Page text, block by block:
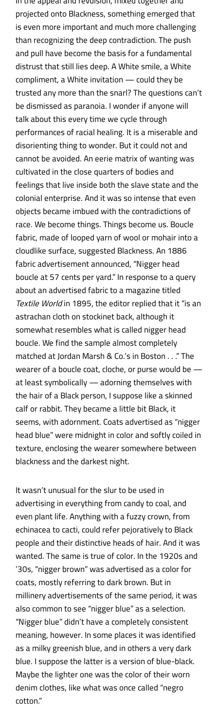
projected onto Blackness, something emerged that
is even more important and much more challenging
than recognizing the deep contradiction. The push
and pull have become the basis for a fundamental
distrust that still lies deep. A White smile, a White
compliment, a White invitation — could they be
trusted any more than the snarl? The questions can’t
be dismissed as paranoia. I wonder if anyone will
talk about this every time we cycle through
performances of racial healing. It is a miserable and
disorienting thing to wonder. But it could not and
cannot be avoided. An eerie matrix of wanting was
cultivated in the close quarters of bodies and
feelings that live inside both the slave state and the
colonial enterprise. And it was so intense that even
objects became imbued with the contradictions of
race. Webecome things. Things become us. Boucle
fabric, made of looped yarn of wool or mohair into a
cloudlike surface, suggested Blackness. An 1886
fabric advertisement announced, “Nigger head
boucle at 57 cents per yard.” In response to a query
about an advertised fabric to a magazine titled
Textile Worldin 1895, the editor replied that it “is an
astrachan cloth on stockinet back, although it
somewhat resembles what is called nigger head
boucle. We find the sample almost completely
matched at Jordan Marsh & Co.’s in Boston . . .” The
wearer of a boucle coat, cloche, or purse would be —
at least symbolically — adorning themselves with
the hair of a Black person, I suppose like a skinned
calf or rabbit. They became a little bit Black, it
seems, with adornment. Coats advertised as “nigger
head blue” were midnight in color and softly coiled in
texture, enclosing the wearer somewhere between
blackness and the darkest night.
It wasn’t unusual for the slur to be used in
advertising in everything from candy to coal, and
even plant life. Anything with a fuzzy crown, from
echinacea to cacti, could refer pejoratively to Black
people and their distinctive heads of hair. And it was
wanted. The same is true of color. In the 1920s and
’30s, “nigger brown” was advertised as a color for
coats, mostly referring to dark brown. But in
millinery advertisements of the same period, it was
also common to see “nigger blue” as a selection.
“Nigger blue” didn’t have a completely consistent
meaning, however. In some places it was identified
as a milky greenish blue, and in others a very dark
blue. I suppose the latter is a version of blue-black.
Maybe the lighter one was the color of their worn
denim clothes, like what was once called “negro
cotton.”